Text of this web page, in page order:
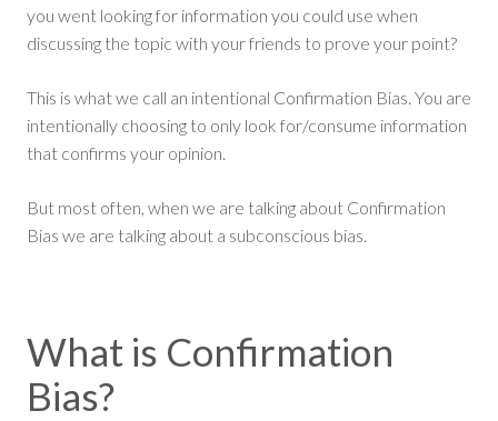
you went looking for information you could use when
discussing the topic with your friends to prove your point?
This is what we call an intentional Confirmation Bias. You are
intentionally choosing to only look for/consume information
that confirms your opinion.
But most often, when we are talking about Confirmation
Bias we are talking about a subconscious bias.
What is Confirmation
Bias?